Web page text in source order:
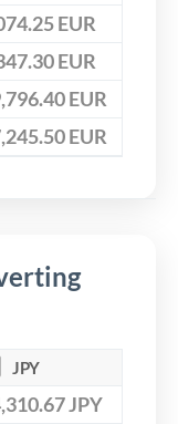
EUR
EUR
EUR
EUR
JPY
JPY